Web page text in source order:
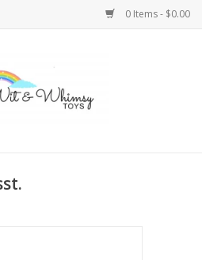
0 Items - $0.00